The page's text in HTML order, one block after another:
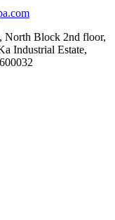
North Block 2nd floor,
Industrial Estate,